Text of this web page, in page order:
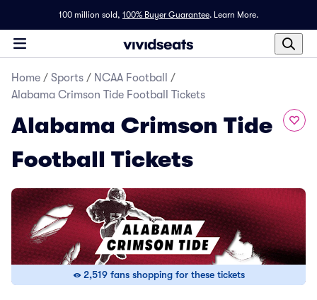
100 million sold, 100% Buyer Guarantee. Learn More.
Home / Sports / NCAA Football
/
Alabama Crimson Tide Football Tickets
Alabama Crimson Tide
Football Tickets
2,519 fans shopping for these tickets